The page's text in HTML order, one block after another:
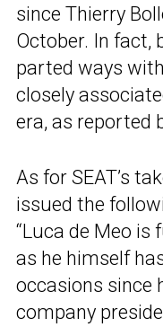
since Thierry
October. In fact,
parted ways
closely
era, as reported
As for SEAT’s
issued the
“Luca de Meo
as he himself
occasions since
company